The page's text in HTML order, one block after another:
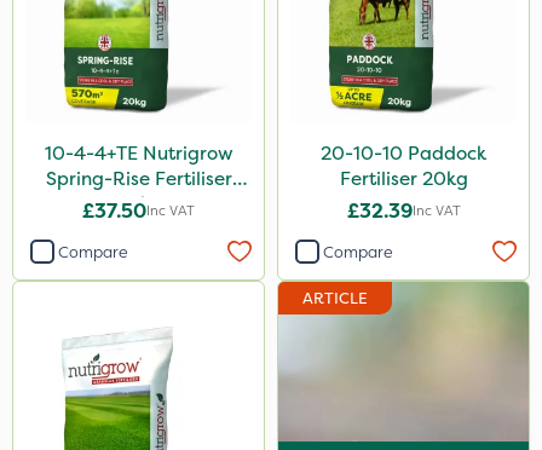
Promess
Wallace Cameron
Codacide
Shield Pro
Aphox
Kerb Flo
Sultan
Apollo
10-4-4+TE Nutrigrow
Spring-Rise Fertiliser
20kg
£37.50Inc VAT
Compare
20-10-10 Paddock
Fertiliser 20kg
£32.39Inc VAT
Compare
ARTICLE